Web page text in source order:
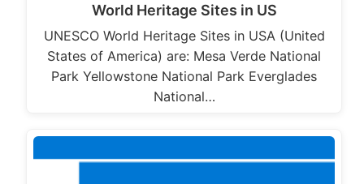
World Heritage Sites in US
UNESCO World Heritage Sites in USA (United
States of America) are: Mesa Verde National
Park Yellowstone National Park Everglades
National…